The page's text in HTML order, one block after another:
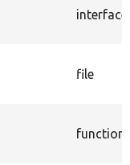
interface
file
function